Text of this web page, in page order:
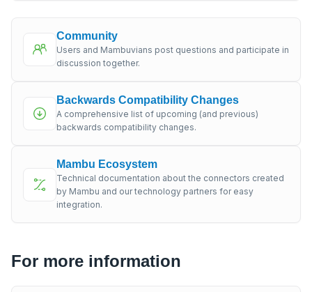
Community
Users and Mambuvians post questions and participate in
discussion together.
Backwards Compatibility Changes
A comprehensive list of upcoming (and previous)
backwards compatibility changes.
Mambu Ecosystem
Technical documentation about the connectors created
by Mambu and our technology partners for easy
integration.
For more information